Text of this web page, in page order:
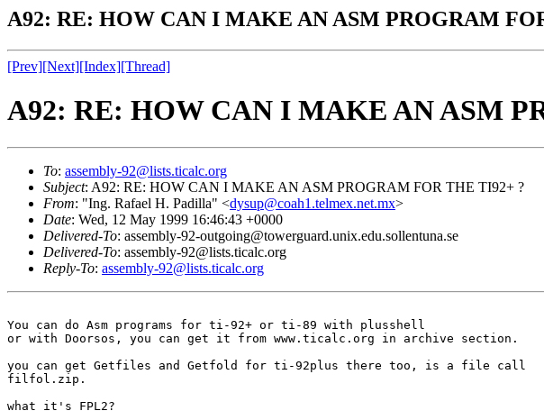
A92: RE: HOW CAN I MAKE AN ASM PROGRAM
[Prev][Next][Index][Thread]
A92: RE: HOW CAN I MAKE AN ASM
To: assembly-92@lists.ticalc.org
Subject: A92: RE: HOW CAN I MAKE AN ASM PROGRAM FOR THE TI92+ ?
From: "Ing. Rafael H. Padilla" <dysup@coah1.telmex.net.mx>
Date: Wed, 12 May 1999 16:46:43 +0000
Delivered-To: assembly-92-outgoing@towerguard.unix.edu.sollentuna.se
Delivered-To: assembly-92@lists.ticalc.org
Reply-To: assembly-92@lists.ticalc.org
You can do Asm programs for ti-92+ or ti-89 with plusshell
or with Doorsos, you can get it from www.ticalc.org in archive section.
you can get Getfiles and Getfold for ti-92plus there too, is a file call
filfol.zip.
what it's FPL2?